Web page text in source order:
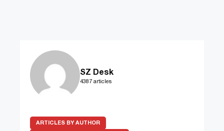
SZ Desk
4387 articles
ARTICLES BY AUTHOR